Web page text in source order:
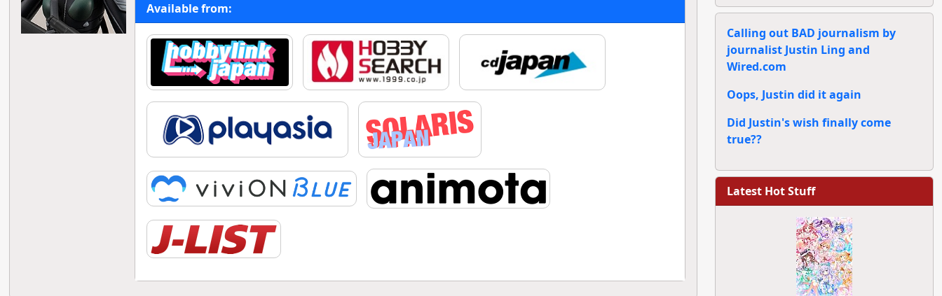
Available from:
Calling out BAD journalism by
journalist Justin Ling and
Wired.com
Oops, Justin did it again
Did Justin's wish finally come
true??
Latest Hot Stuff